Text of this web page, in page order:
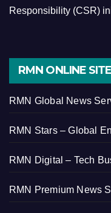
Responsibility (CSR)
RMN ONLINE
RMN Global News
RMN Stars – Global
RMN Digital – Tech
RMN Premium News